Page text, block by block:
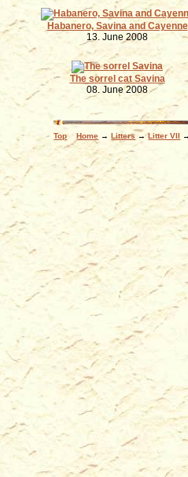
Habanero, Savina and Cayenne
13. June 2008
The sorrel cat Savina
08. June 2008
Top Home →Litters →Litter VII